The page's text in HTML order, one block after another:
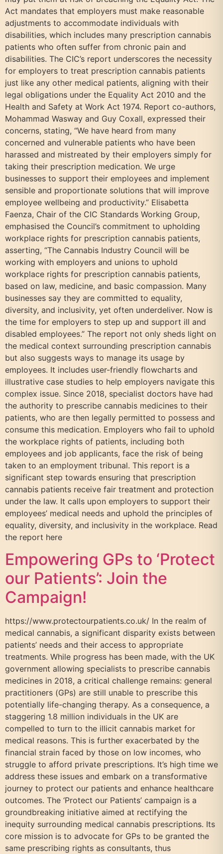
Act mandates that employers must make reasonable
adjustments to accommodate individuals with
disabilities, which includes many prescription cannabis
patients who often suffer from chronic pain and
disabilities. The CIC’s report underscores the necessity
for employers to treat prescription cannabis patients
just like any other medical patients, aligning with their
legal obligations under the Equality Act 2010 and the
Health and Safety at Work Act 1974. Report co-authors,
Mohammad Wasway and Guy Coxall, expressed their
concerns, stating, “We have heard from many
concerned and vulnerable patients who have been
harassed and mistreated by their employers simply for
taking their prescription medication. We urge
businesses to support their employees and implement
sensible and proportionate solutions that will improve
employee wellbeing and productivity.” Elisabetta
Faenza, Chair of the CIC Standards Working Group,
emphasised the Council’s commitment to upholding
workplace rights for prescription cannabis patients,
asserting, “The Cannabis Industry Council will be
working with employers and unions to uphold
workplace rights for prescription cannabis patients,
based on law, medicine, and basic compassion. Many
businesses say they are committed to equality,
diversity, and inclusivity, yet often underdeliver. Now is
the time for employers to step up and support ill and
disabled employees.” The report not only sheds light on
the medical context surrounding prescription cannabis
but also suggests ways to manage its usage by
employees. It includes user-friendly flowcharts and
illustrative case studies to help employers navigate this
complex issue. Since 2018, specialist doctors have had
the authority to prescribe cannabis medicines to their
patients, who are then legally permitted to possess and
consume this medication. Employers who fail to uphold
the workplace rights of patients, including both
employees and job applicants, face the risk of being
taken to an employment tribunal. This report is a
significant step towards ensuring that prescription
cannabis patients receive fair treatment and protection
under the law. It calls upon employers to support their
employees’ medical needs and uphold the principles of
equality, diversity, and inclusivity in the workplace. Read
the report here
Empowering GPs to ‘Protect
our Patients’: Join the
Campaign!
https://www.protectourpatients.co.uk/ In the realm of
medical cannabis, a significant disparity exists between
patients’ needs and their access to appropriate
treatments. While progress has been made, with the UK
government allowing specialists to prescribe cannabis
medicines in 2018, a critical challenge remains: general
practitioners (GPs) are still unable to prescribe this
potentially life-changing therapy. As a consequence, a
staggering 1.8 million individuals in the UK are
compelled to turn to the illicit cannabis market for
medical reasons. This is further exacerbated by the
financial strain faced by those on low incomes, who
struggle to afford private prescriptions. It’s high time we
address these issues and embark on a transformative
journey to protect our patients and enhance healthcare
outcomes. The ‘Protect our Patients’ campaign is a
groundbreaking initiative aimed at rectifying the
inequity surrounding medical cannabis prescriptions. Its
core mission is to advocate for GPs to be granted the
same prescribing rights as consultants, thus